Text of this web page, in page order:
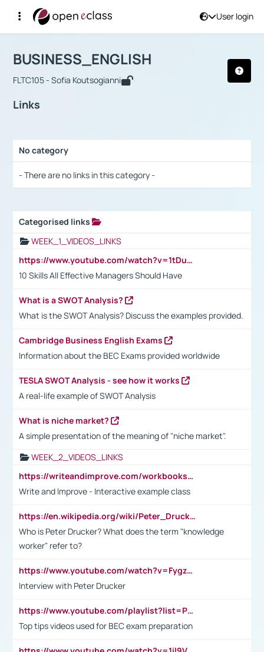
User login
Αρχική Σελίδα
Course : BUSINESS_ENGLISH
BUSINESS_ENGLISH
FLTC105 - Sofia Koutsogianni
Links
No category
- There are no links in this category -
Categorised links
WEEK_1_VIDEOS_LINKS
https://www.youtube.com/watch?v=1tDu47pfU5o
10 Skills All Effective Managers Should Have
What is a SWOT Analysis?
What is the SWOT Analysis? Discuss the examples provided.
Cambridge Business English Exams
Information about the BEC Exams provided worldwide
TESLA SWOT Analysis - see how it works
A real-life example of SWOT Analysis
What is niche market?
A simple presentation of the meaning of "niche market".
WEEK_2_VIDEOS_LINKS
https://writeandimprove.com/workbooks#/wi-workbooks/bdc648bc-b760-4bac-98bc-161a95deff5e
Write and Improve - Interactive example class
https://en.wikipedia.org/wiki/Peter_Drucker
Who is Peter Drucker? What does the term "knowledge
worker" refer to?
https://www.youtube.com/watch?v=Fygzm1VYlhQ&t=23s
Interview with Peter Drucker
https://www.youtube.com/playlist?list=PLpmCHL8PnXq_Ep1Wz0D2Q-mh2SKw6vQxN
Top tips videos used for BEC exam preparation